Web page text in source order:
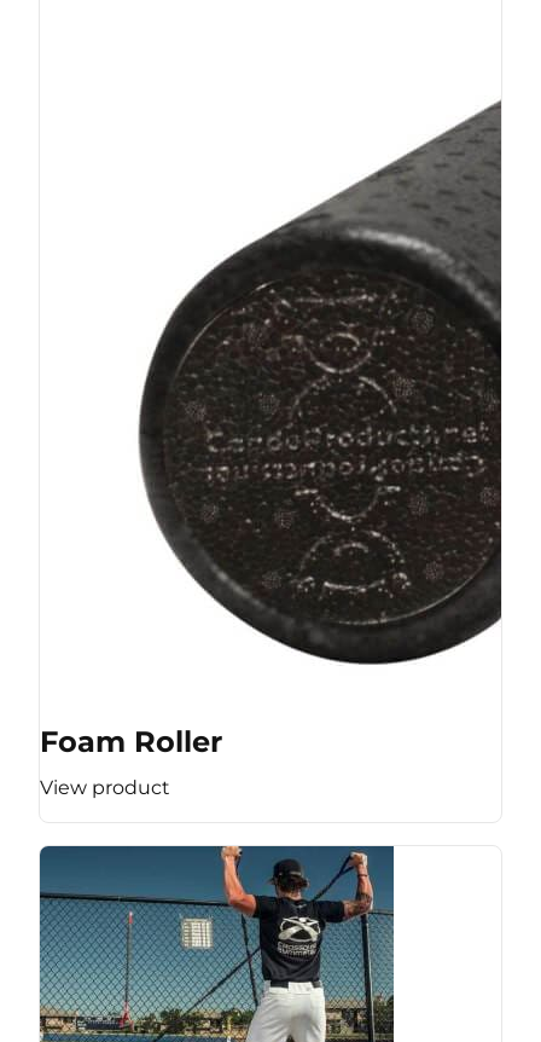
Foam Roller
View product